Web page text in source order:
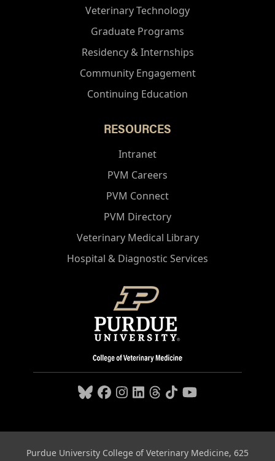
Veterinary Technology
Graduate Programs
Residency & Internships
Community Engagement
Continuing Education
RESOURCES
Intranet
PVM Careers
PVM Connect
PVM Directory
Veterinary Medical Library
Hospital & Diagnostic Services
Purdue University College of Veterinary Medicine, 625